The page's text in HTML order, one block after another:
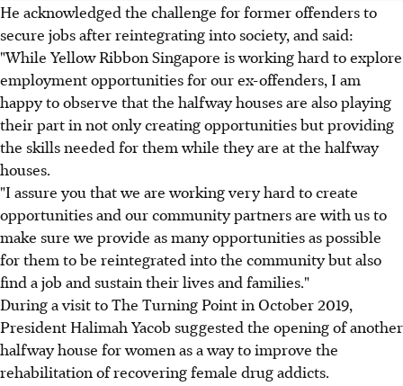
He acknowledged the challenge for former offenders to
secure jobs after reintegrating into society, and said:
"While Yellow Ribbon Singapore is working hard to explore
employment opportunities for our ex-offenders, I am
happy to observe that the halfway houses are also playing
their part in not only creating opportunities but providing
the skills needed for them while they are at the halfway
houses.
"I assure you that we are working very hard to create
opportunities and our community partners are with us to
make sure we provide as many opportunities as possible
for them to be reintegrated into the community but also
find a job and sustain their lives and families."
During a visit to The Turning Point in October 2019,
President Halimah Yacob suggested the opening of another
halfway house for women as a way to improve the
rehabilitation of recovering female drug addicts.